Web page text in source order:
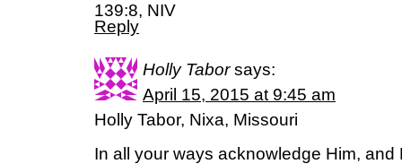
139:8, NIV
Reply
Holly Tabor says:
April 15, 2015 at 9:45 am
Holly Tabor, Nixa, Missouri
In all your ways acknowledge Him,